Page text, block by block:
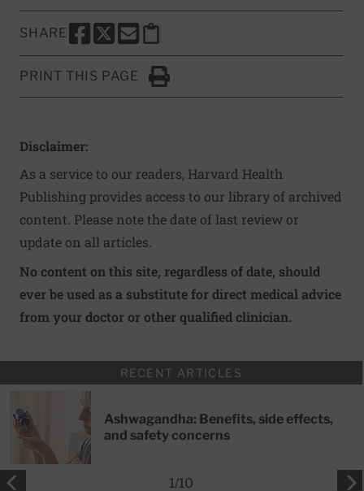
SHARE
SHARE THIS PAGE TO FACEBOOK
SHARE THIS PAGE TO X
SHARE THIS PAGE VIA EMAIL
Copy this page to clipboard
PRINT THIS PAGE
Click to Print
Disclaimer:
As a service to our readers, Harvard Health
Publishing provides access to our library of archived
content. Please note the date of last review or
update on all articles.
No content on this site, regardless of date, should
ever be used as a substitute for direct medical advice
from your doctor or other qualified clinician.
RECENT ARTICLES
Ashwagandha: Benefits, side effects,
and safety concerns
1/10